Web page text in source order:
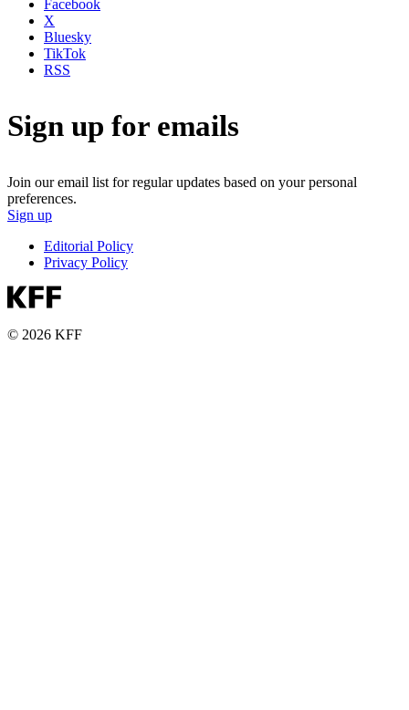
Facebook
X
Bluesky
TikTok
RSS
Sign up for emails
Join our email list for regular updates based on your personal
preferences.
Sign up
Editorial Policy
Privacy Policy
© 2026 KFF